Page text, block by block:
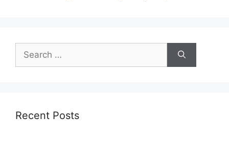
for:
Recent Posts